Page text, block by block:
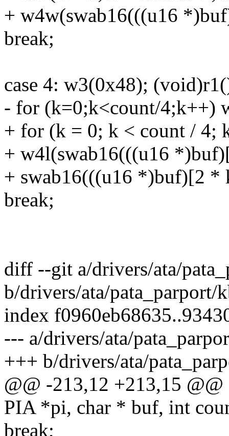
+ w4w(swab16(((u16
break;
case 4: w3(0x48);
- for (k=0;k<count/4;k++)
+ for (k = 0; k < count / 4;
+ w4l(swab16(((u16
+ swab16(((u16 *)buf)[2 *
break;
diff --git a/drivers/ata/
b/drivers/ata/pata_parport/
index
--- a/drivers/ata/
+++ b/drivers/ata/
@@ -213,12 +213,15
PIA *pi, char * buf, int
break;